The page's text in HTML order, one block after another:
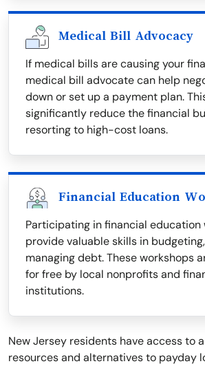
Medical Bill Advocacy
If medical bills are causing your
medical bill advocate can help
down or set up a payment plan.
significantly reduce the financial
resorting to high-cost loans.
Financial Education
Participating in financial education
provide valuable skills in
managing debt. These workshops
for free by local nonprofits and
institutions.
New Jersey residents have access to
resources and alternatives to payday